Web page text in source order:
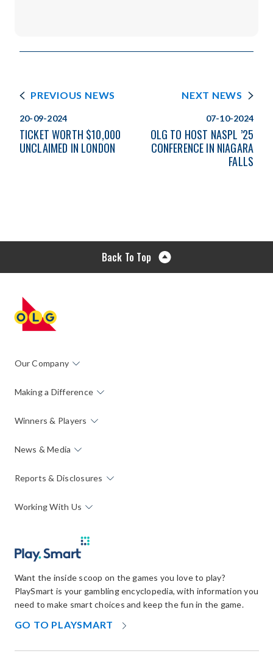
PREVIOUS NEWS
20-09-2024
TICKET WORTH $10,000
UNCLAIMED IN LONDON
NEXT NEWS
07-10-2024
OLG TO HOST NASPL ’25
CONFERENCE IN NIAGARA
FALLS
Back To Top
Our Company
Making a Difference
Winners & Players
News & Media
Reports & Disclosures
Working With Us
Want the inside scoop on the games you love to play?
PlaySmart is your gambling encyclopedia, with information you
need to make smart choices and keep the fun in the game.
GO TO PLAYSMART
NEW